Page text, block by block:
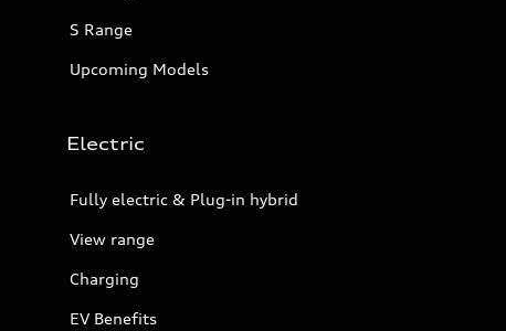
S Range
Upcoming Models
Electric
Fully electric & Plug-in hybrid
View range
Charging
EV Benefits